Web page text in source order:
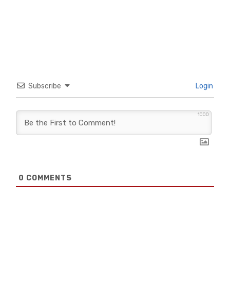
Subscribe Login
1000
0 COMMENTS